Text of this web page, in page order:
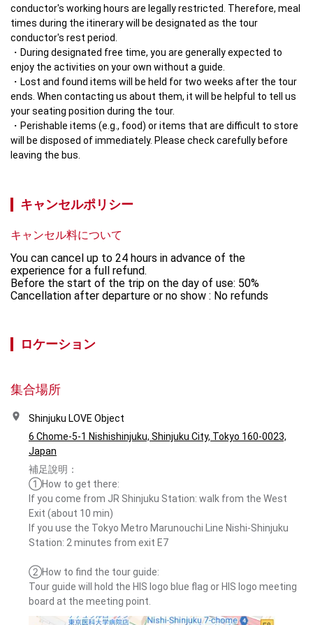
conductor's working hours are legally restricted. Therefore, meal
times during the itinerary will be designated as the tour
conductor's rest period.
During designated free time, you are generally expected to
enjoy the activities on your own without a guide.
Lost and found items will be held for two weeks after the tour
ends. When contacting us about them, it will be helpful to tell us
your seating position during the tour.
Perishable items (e.g., food) or items that are difficult to store
will be disposed of immediately. Please check carefully before
leaving the bus.
キャンセルポリシー
キャンセル料について
You can cancel up to 24 hours in advance of the
experience for a full refund.
Before the start of the trip on the day of use: 50%
Cancellation after departure or no show : No refunds
ロケーション
集合場所
Shinjuku LOVE Object
6 Chome-5-1 Nishishinjuku, Shinjuku City, Tokyo 160-0023,
Japan
補足說明：
①How to get there:
If you come from JR Shinjuku Station: walk from the West
Exit (about 10 min)
If you use the Tokyo Metro Marunouchi Line Nishi-Shinjuku
Station: 2 minutes from exit E7
②How to find the tour guide:
Tour guide will hold the HIS logo blue flag or HIS logo meeting
board at the meeting point.